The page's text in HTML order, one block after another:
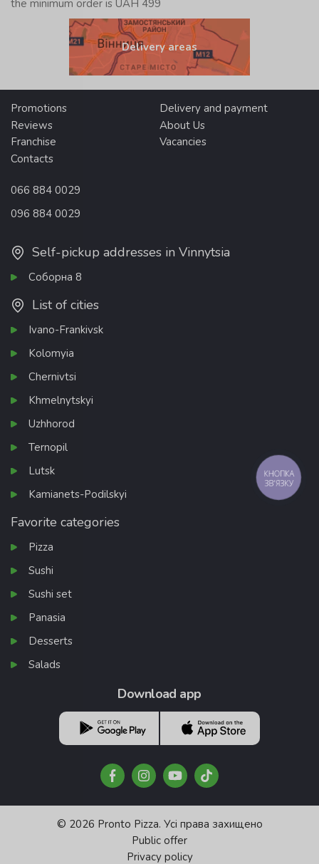
the minimum order is UAH 499
Delivery areas
Promotions
Delivery and payment
Reviews
About Us
Franchise
Vacancies
Contacts
066 884 0029
096 884 0029
Self-pickup addresses in Vinnytsia
Соборна 8
List of cities
Ivano-Frankivsk
Kolomyia
Chernivtsi
Khmelnytskyi
Uzhhorod
Ternopil
Lutsk
Kamianets-Podilskyi
Favorite categories
Pizza
Sushi
Sushi set
Panasia
Desserts
Salads
Download app
© 2026 Pronto Pizza. Усі права захищено
Public offer
Privacy policy
КНОПКА
ЗВ'ЯЗКУ